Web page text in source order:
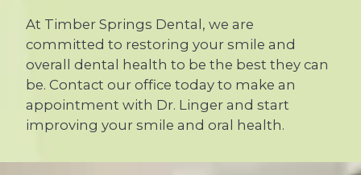
At Timber Springs Dental, we are
committed to restoring your smile and
overall dental health to be the best they can
be. Contact our office today to make an
appointment with Dr. Linger and start
improving your smile and oral health.